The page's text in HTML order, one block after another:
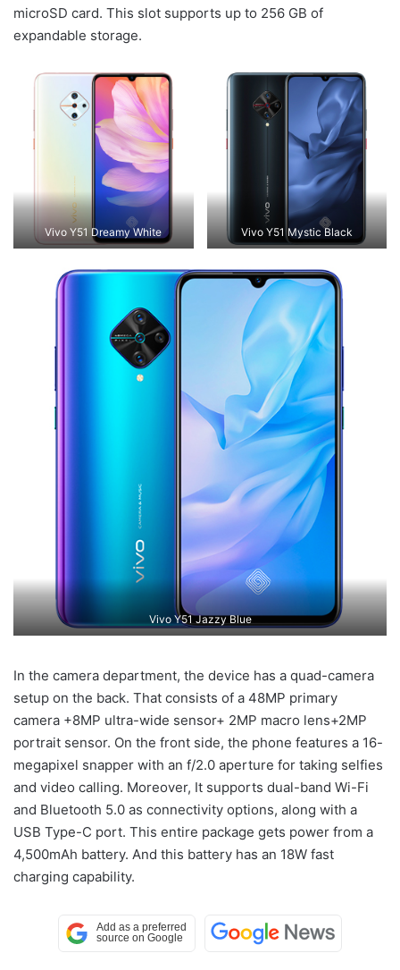
microSD card. This slot supports up to 256 GB of
expandable storage.
Vivo Y51 Dreamy White Vivo Y51 Mystic Black
Vivo Y51 Jazzy Blue
In the camera department, the device has a quad-camera
setup on the back. That consists of a 48MP primary
camera +8MP ultra-wide sensor+ 2MP macro lens+2MP
portrait sensor. On the front side, the phone features a 16-
megapixel snapper with an f/2.0 aperture for taking selfies
and video calling. Moreover, It supports dual-band Wi-Fi
and Bluetooth 5.0 as connectivity options, along with a
USB Type-C port. This entire package gets power from a
4,500mAh battery. And this battery has an 18W fast
charging capability.